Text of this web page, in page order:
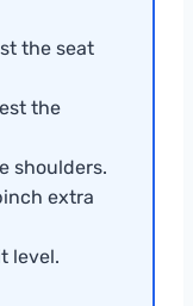
the seat
the
shoulders.
extra
level.